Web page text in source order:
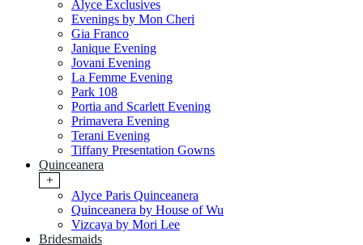
Alyce Exclusives
Evenings by Mon Cheri
Gia Franco
Janique Evening
Jovani Evening
La Femme Evening
Park 108
Portia and Scarlett Evening
Primavera Evening
Terani Evening
Tiffany Presentation Gowns
Quinceanera
+
Alyce Paris Quinceanera
Quinceanera by House of Wu
Vizcaya by Mori Lee
Bridesmaids